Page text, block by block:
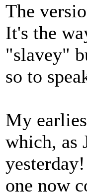
The
It's the
"slavey"
so to
My
which, as
one now